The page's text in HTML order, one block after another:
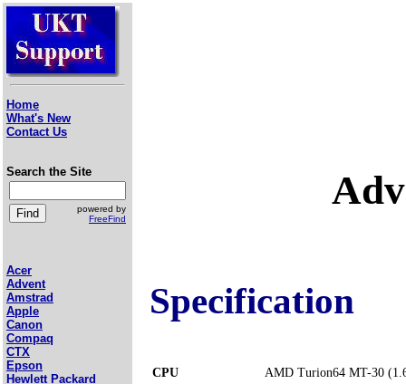
Home
What's New
Contact Us
Search the Site
powered by
FreeFind
Acer
Advent
Amstrad
Apple
Canon
Compaq
CTX
Epson
Hewlett Packard
Specification
CPU
AMD Turion64 MT-30